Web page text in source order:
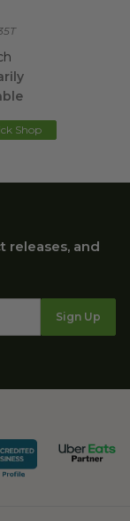
Shop
releases, and
Sign Up